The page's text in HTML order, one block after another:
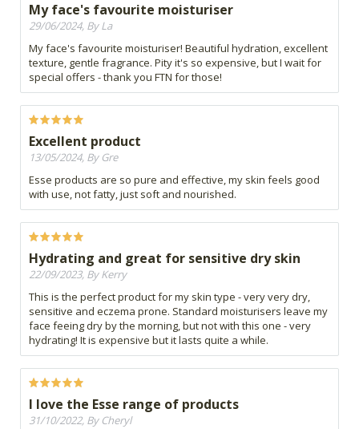
My face's favourite moisturiser
29/06/2024, By La
My face's favourite moisturiser! Beautiful hydration, excellent
texture, gentle fragrance. Pity it's so expensive, but I wait for
special offers - thank you FTN for those!
Excellent product
13/05/2024, By Gre
Esse products are so pure and effective, my skin feels good
with use, not fatty, just soft and nourished.
Hydrating and great for sensitive dry skin
22/09/2023, By Kerry
This is the perfect product for my skin type - very very dry,
sensitive and eczema prone. Standard moisturisers leave my
face feeing dry by the morning, but not with this one - very
hydrating! It is expensive but it lasts quite a while.
I love the Esse range of products
31/10/2022, By Cheryl